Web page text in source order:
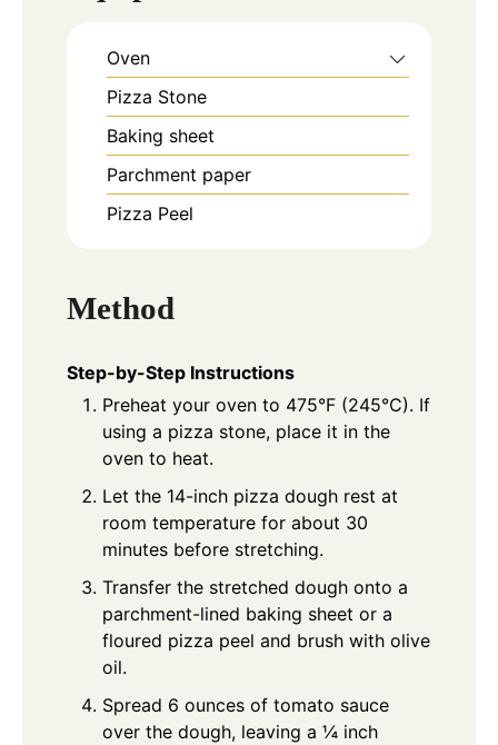
Oven
Pizza Stone
Baking sheet
Parchment paper
Pizza Peel
Method
Step-by-Step Instructions
Preheat your oven to 475°F (245°C). If
using a pizza stone, place it in the
oven to heat.
Let the 14-inch pizza dough rest at
room temperature for about 30
minutes before stretching.
Transfer the stretched dough onto a
parchment-lined baking sheet or a
floured pizza peel and brush with olive
oil.
Spread 6 ounces of tomato sauce
over the dough, leaving a ¼ inch